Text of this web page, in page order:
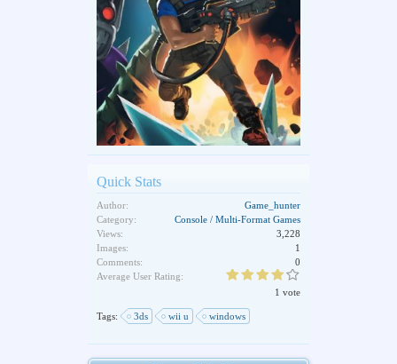
Quick Stats
Author:
Game_hunter
Category:
Console / Multi-Format Games
Views:
3,228
Images:
1
Comments:
0
Average User Rating:
1 vote
Tags: 3ds wii u windows